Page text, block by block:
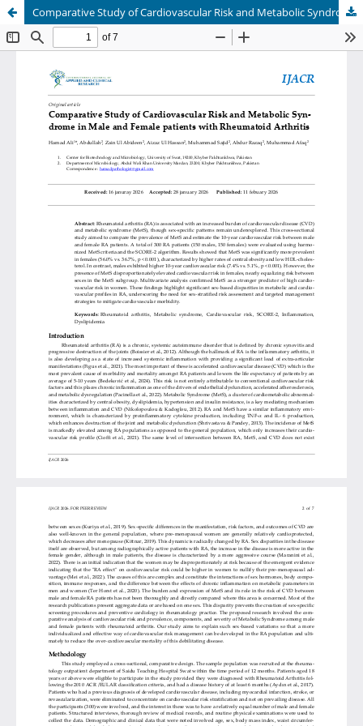
Comparative Study of Cardiovascular Risk and Metabolic Syndrome in male and female patients with Rheumatoid Arthritis